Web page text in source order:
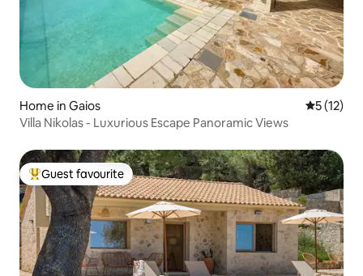
Home in Gaios 5 out of 5
5 (12)
Villa Nikolas - Luxurious Escape Panoramic Views
Top guest favourite
Guest favourite